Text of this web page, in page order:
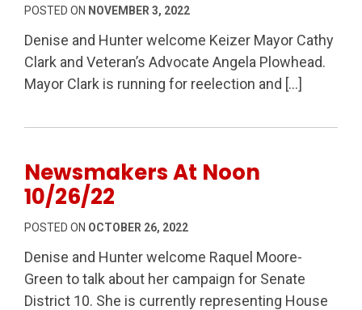
POSTED ON NOVEMBER 3, 2022
Denise and Hunter welcome Keizer Mayor Cathy
Clark and Veteran’s Advocate Angela Plowhead.
Mayor Clark is running for reelection and […]
Newsmakers At Noon
10/26/22
POSTED ON OCTOBER 26, 2022
Denise and Hunter welcome Raquel Moore-
Green to talk about her campaign for Senate
District 10. She is currently representing House